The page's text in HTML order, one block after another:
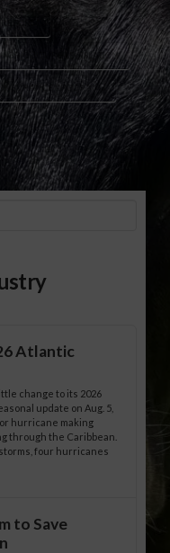
AGRICULTURE LEGISLATION
INSURANCE PROGRAMS
Atlantic
change to its 2026
update on Aug. 5,
hurricane making
through the Caribbean.
four hurricanes
to Save